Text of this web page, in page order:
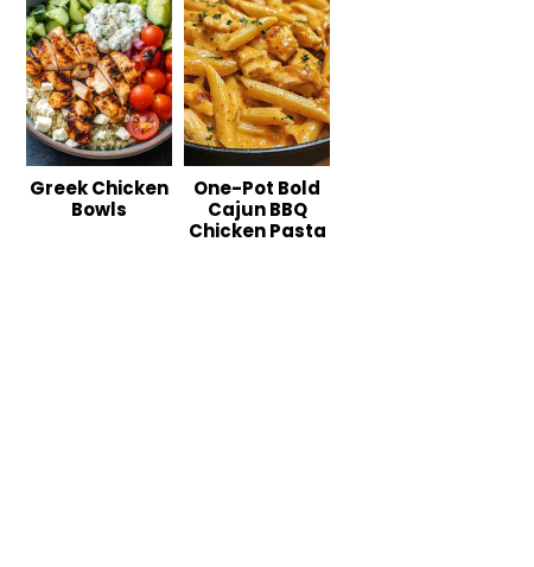
Greek Chicken
Bowls
One-Pot Bold
Cajun BBQ
Chicken Pasta